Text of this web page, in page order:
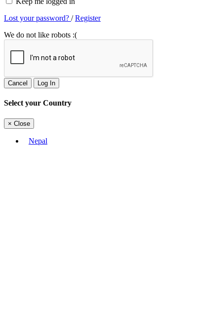
Lost your password? /Register
We do not like robots :(
Cancel Log In
Select your Country
× Close
Nepal